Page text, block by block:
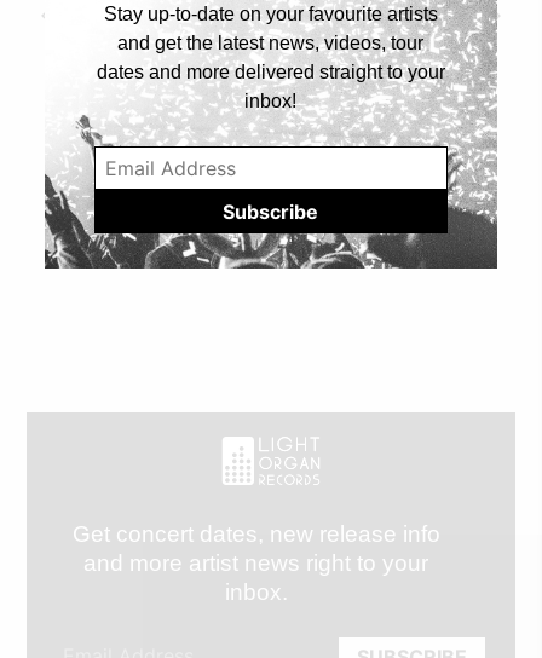
Prev Article Next Article
Get concert dates, new release info
and more artist news right to your
inbox.
Stay up-to-date on your favourite artists
and get the latest news, videos, tour
dates and more delivered straight to your
inbox!